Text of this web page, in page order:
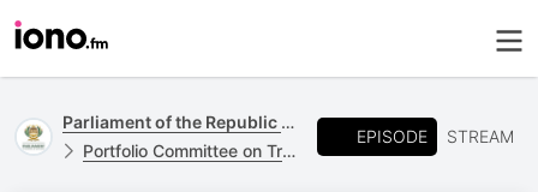
Parliament of the Republic of South Africa
Portfolio Committee on Transport,
EPISODE STREAM